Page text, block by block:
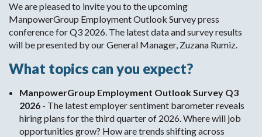
We are pleased to invite you to the upcoming
ManpowerGroup Employment Outlook Survey press
conference for Q3 2026. The latest data and survey results
will be presented by our General Manager, Zuzana Rumiz.
What topics can you expect?
ManpowerGroup Employment Outlook Survey Q3
2026 - The latest employer sentiment barometer reveals
hiring plans for the third quarter of 2026. Where will job
opportunities grow? How are trends shifting across